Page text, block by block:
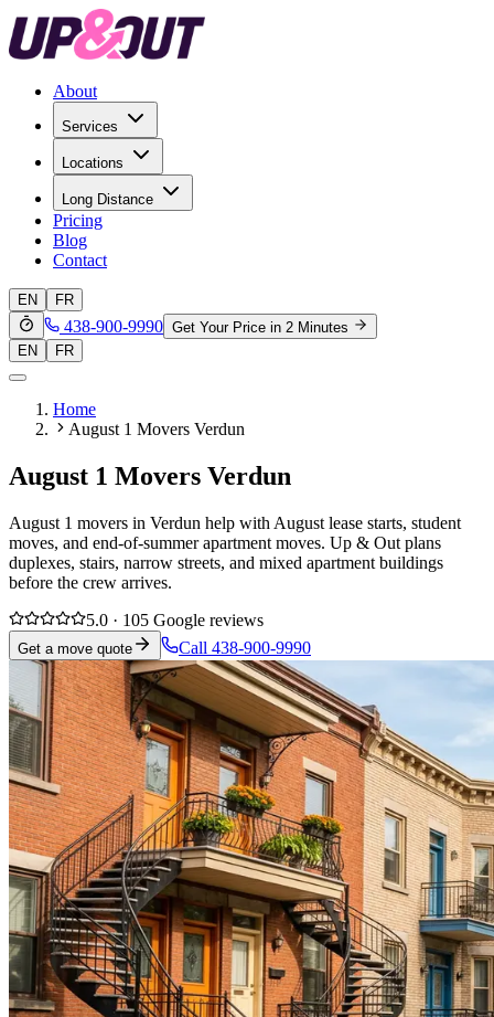
About
Services
Locations
Long Distance
Pricing
Blog
Contact
EN FR
438-900-9990 Get Your Price in 2 Minutes
EN
FR
Home
August 1 Movers Verdun
August 1 Movers Verdun
August 1 movers in Verdun help with August lease starts, student
moves, and end-of-summer apartment moves. Up & Out plans
duplexes, stairs, narrow streets, and mixed apartment buildings
before the crew arrives.
5.0 · 105 Google reviews
Get a move quote Call 438-900-9990